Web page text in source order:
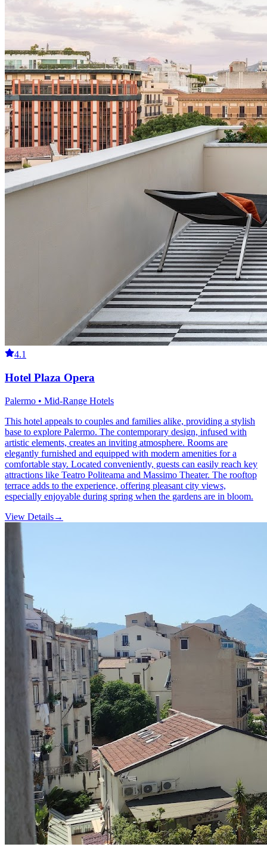
4.1
Hotel Plaza Opera
Palermo • Mid-Range Hotels
This hotel appeals to couples and families alike, providing a stylish
base to explore Palermo. The contemporary design, infused with
artistic elements, creates an inviting atmosphere. Rooms are
elegantly furnished and equipped with modern amenities for a
comfortable stay. Located conveniently, guests can easily reach key
attractions like Teatro Politeama and Massimo Theater. The rooftop
terrace adds to the experience, offering pleasant city views,
especially enjoyable during spring when the gardens are in bloom.
View Details→